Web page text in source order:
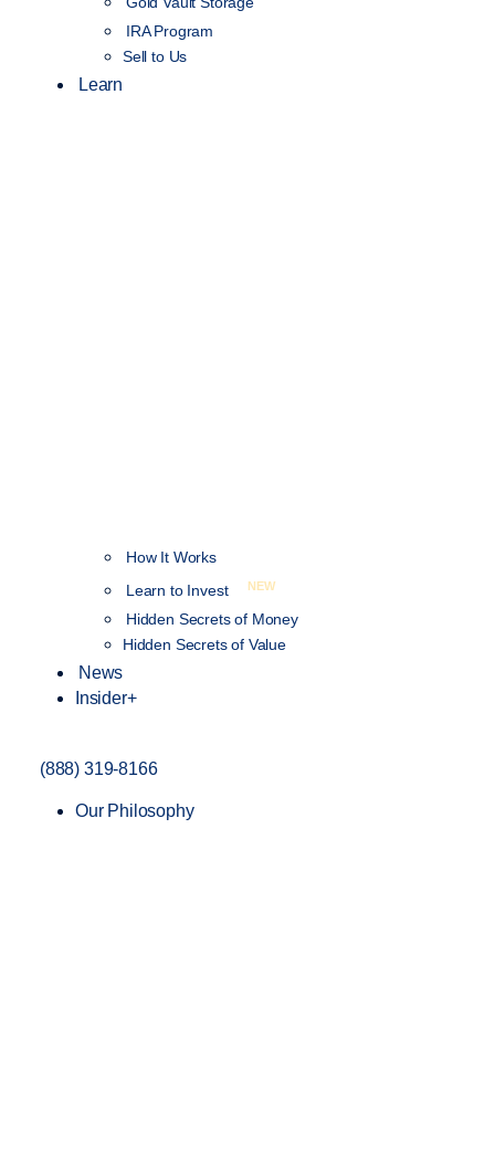
IRA Program
Sell to Us
Learn
How It Works
Learn to Invest
NEW
Hidden Secrets of Money
Hidden Secrets of Value
News
Insider+
(888) 319-8166
Our Philosophy